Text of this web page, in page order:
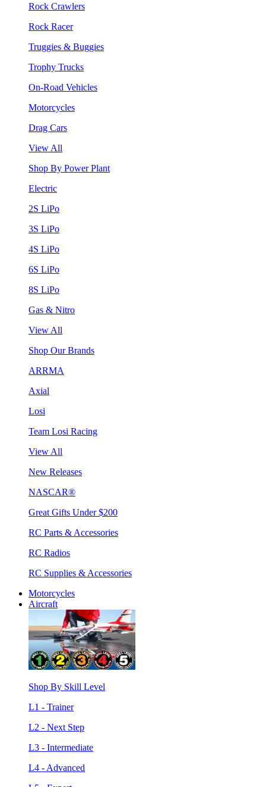
Rock Crawlers
Rock Racer
Truggies & Buggies
Trophy Trucks
On-Road Vehicles
Motorcycles
Drag Cars
View All
Shop By Power Plant
Electric
2S LiPo
3S LiPo
4S LiPo
6S LiPo
8S LiPo
Gas & Nitro
View All
Shop Our Brands
ARRMA
Axial
Losi
Team Losi Racing
View All
New Releases
NASCAR®
Great Gifts Under $200
RC Parts & Accessories
RC Radios
RC Supplies & Accessories
Motorcycles
Aircraft
Shop By Skill Level
L1 - Trainer
L2 - Next Step
L3 - Intermediate
L4 - Advanced